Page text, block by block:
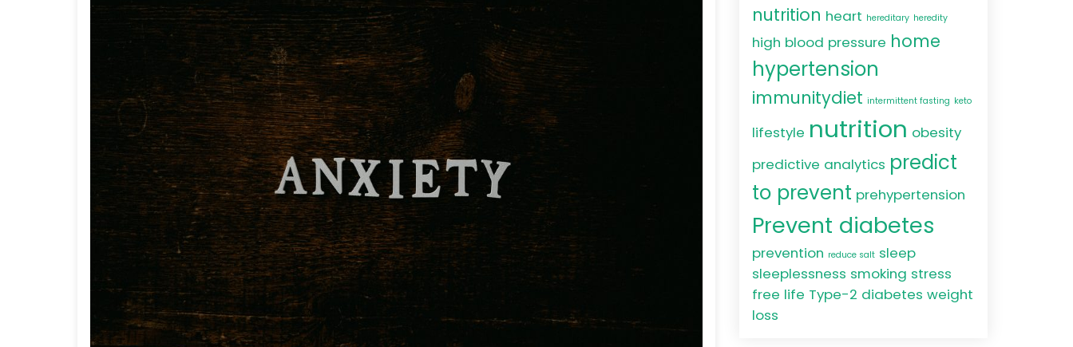
nutrition heart hereditary heredity
high blood pressure home
hypertension
immunitydiet intermittent fasting keto
lifestyle nutrition obesity
predictive analytics predict
to prevent prehypertension
Prevent diabetes
prevention reduce salt sleep
sleeplessness smoking stress
free life Type-2 diabetes weight
loss